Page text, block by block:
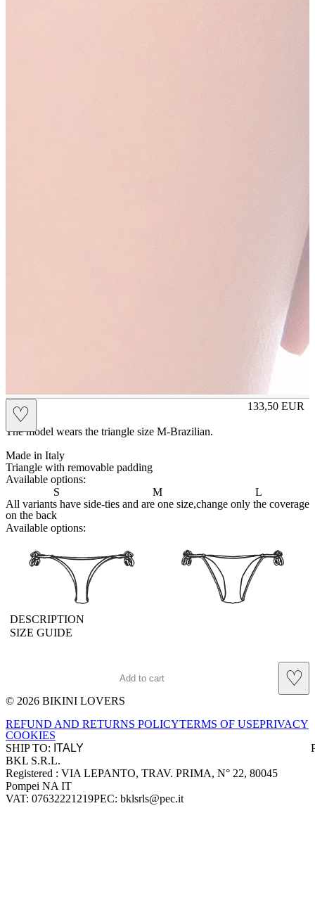
♡
EVA 133,50 EUR
Prezzo in
The model wears the triangle size M-Brazilian.
Made in Italy
Triangle with removable padding
Available options:
S
M
L
All variants have side-ties and are one size,change only the coverage
on the back
Available options:
brasilianlace sliplace
DESCRIPTION
SIZE GUIDE
Add to cart
♡
Site footer
© 2026 BIKINI LOVERS
REFUND AND RETURNS POLICYTERMS OF USEPRIVACY
COOKIES
SHIP TO:
Company information
BKL S.R.L.
Registered : VIA LEPANTO, TRAV. PRIMA, N° 22, 80045
Pompei NA IT
VAT: 07632221219PEC: bklsrls@pec.it